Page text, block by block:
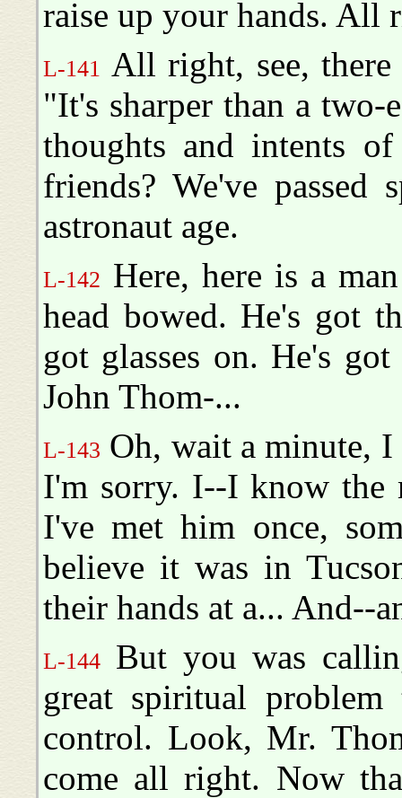
raise up your hands. All
L-141 All right, see, there
"It's sharper than a two-
thoughts and intents
friends? We've passed
astronaut age.
L-142 Here, here is a
head bowed. He's got
got glasses on. He's
John Thom-...
L-143 Oh, wait a minute,
I'm sorry. I--I know the
I've met him once,
believe it was in
their hands at a... And--
L-144
But you was
great spiritual
control. Look, Mr.
come all right. Now